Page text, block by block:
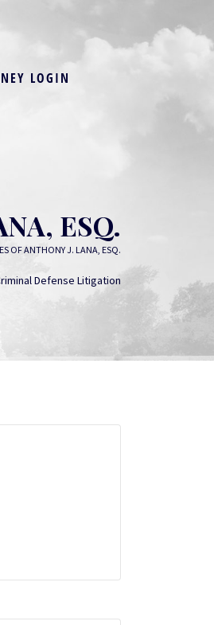
LOGIN
ESQ.
OF ANTHONY J. LANA, ESQ.
Defense Litigation